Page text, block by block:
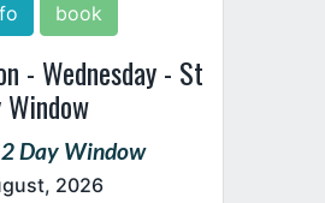
book
- Wednesday - St
Day Window
2026